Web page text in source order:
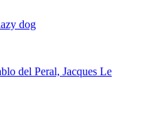
dog
del Peral, Jacques Le